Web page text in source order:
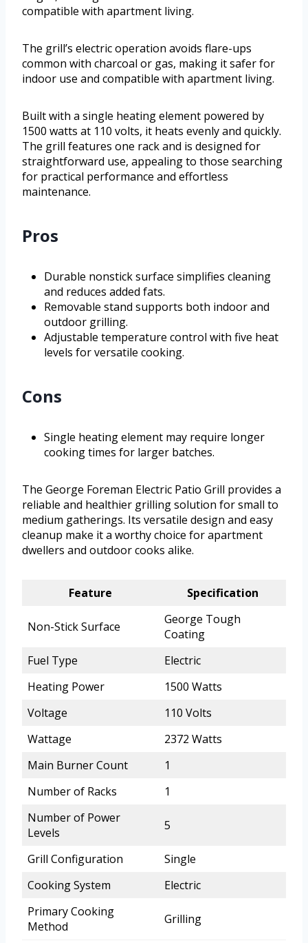
compatible with apartment living.
The grill’s electric operation avoids flare-ups
common with charcoal or gas, making it safer for
indoor use and compatible with apartment living.
Built with a single heating element powered by
1500 watts at 110 volts, it heats evenly and quickly.
The grill features one rack and is designed for
straightforward use, appealing to those searching
for practical performance and effortless
maintenance.
Pros
Durable nonstick surface simplifies cleaning
and reduces added fats.
Removable stand supports both indoor and
outdoor grilling.
Adjustable temperature control with five heat
levels for versatile cooking.
Cons
Single heating element may require longer
cooking times for larger batches.
The George Foreman Electric Patio Grill provides a
reliable and healthier grilling solution for small to
medium gatherings. Its versatile design and easy
cleanup make it a worthy choice for apartment
dwellers and outdoor cooks alike.
Feature Specification
Non-Stick Surface
George Tough
Coating
Fuel Type
Electric
Heating Power
1500 Watts
Voltage
110 Volts
Wattage
2372 Watts
Main Burner Count
1
Number of Racks
1
Number of Power
Levels
5
Grill Configuration
Single
Cooking System
Electric
Primary Cooking
Method
Grilling